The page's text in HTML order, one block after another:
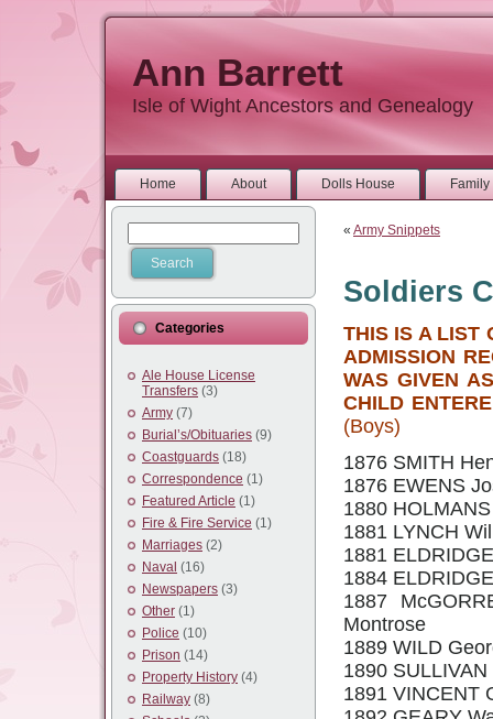
Ann Barrett
Isle of Wight Ancestors and Genealogy
Home About Dolls House
Categories
Ale House License
Transfers (3)
Army (7)
Burial’s/Obituaries (9)
Coastguards (18)
Correspondence (1)
Featured Article (1)
Fire & Fire Service (1)
Marriages (2)
Naval (16)
Newspapers (3)
Other (1)
Police (10)
Prison (14)
Property History (4)
Railway (8)
« Army Snippets
Soldiers
THIS IS A LIST
ADMISSION
WAS GIVEN
CHILD
(Boys)
1876 SMITH
1876 EWENS
1880
1881 LYNCH
1881
1884
1887
Montrose
1889 WILD
1890
1891 VINCENT